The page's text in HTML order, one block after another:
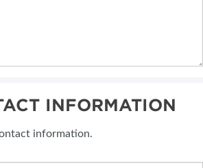
INFORMATION
information.